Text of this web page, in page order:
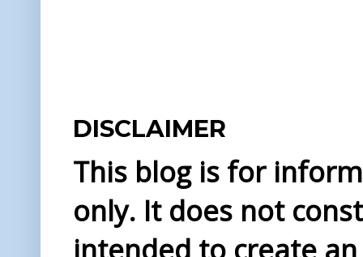
DISCLAIMER
This blog is for
only. It does not
intended to create